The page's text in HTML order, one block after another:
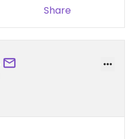
Share